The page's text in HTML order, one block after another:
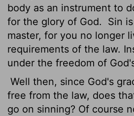
body as an instrument to
for the glory of God.
Sin
master, for you no longer
requirements of the law.
under the freedom of
Well then, since God's
free from the law, does
go on sinning? Of course